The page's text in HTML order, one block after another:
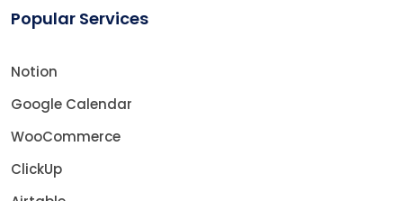
Popular Services
Notion
Google Calendar
WooCommerce
ClickUp